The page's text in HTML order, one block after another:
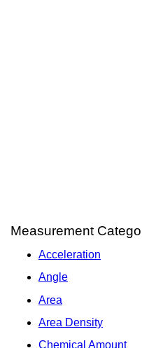
Measurement
Acceleration
Angle
Area
Area Density
Chemical Amount